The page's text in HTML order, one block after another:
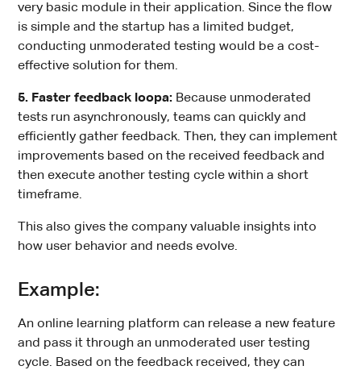
very basic module in their application. Since the flow
is simple and the startup has a limited budget,
conducting unmoderated testing would be a cost-
effective solution for them.
5. Faster feedback loopa: Because unmoderated
tests run asynchronously, teams can quickly and
efficiently gather feedback. Then, they can implement
improvements based on the received feedback and
then execute another testing cycle within a short
timeframe.
This also gives the company valuable insights into
how user behavior and needs evolve.
Example:
An online learning platform can release a new feature
and pass it through an unmoderated user testing
cycle. Based on the feedback received, they can